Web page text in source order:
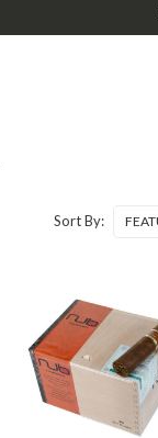
Sort By: